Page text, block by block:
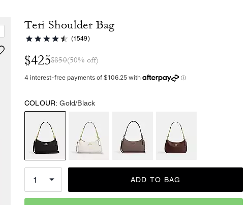
Teri Shoulder Bag
(1549)
$425$850(50% off)
COLOUR: Gold/Black
ADD TO BAG